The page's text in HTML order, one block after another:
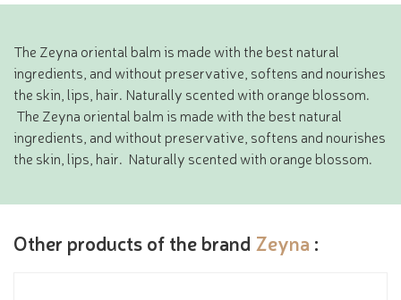
The Zeyna oriental balm is made with the best natural
ingredients, and without preservative, softens and nourishes
the skin, lips, hair. Naturally scented with orange blossom.
The Zeyna oriental balm is made with the best natural
ingredients, and without preservative, softens and nourishes
the skin, lips, hair. Naturally scented with orange blossom.
Other products of the brand Zeyna :